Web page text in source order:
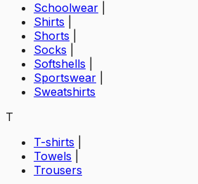
Schoolwear
Shirts
Shorts
Socks
Softshells
Sportswear
Sweatshirts
T
T-shirts
Towels
Trousers